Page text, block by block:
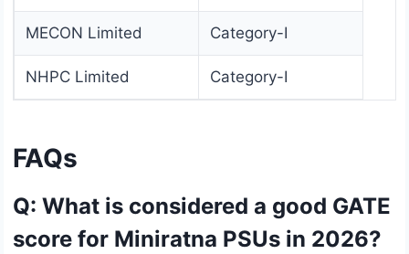
MECON Limited Category-I
NHPC Limited Category-I
FAQs
Q: What is considered a good GATE
score for Miniratna PSUs in 2026?